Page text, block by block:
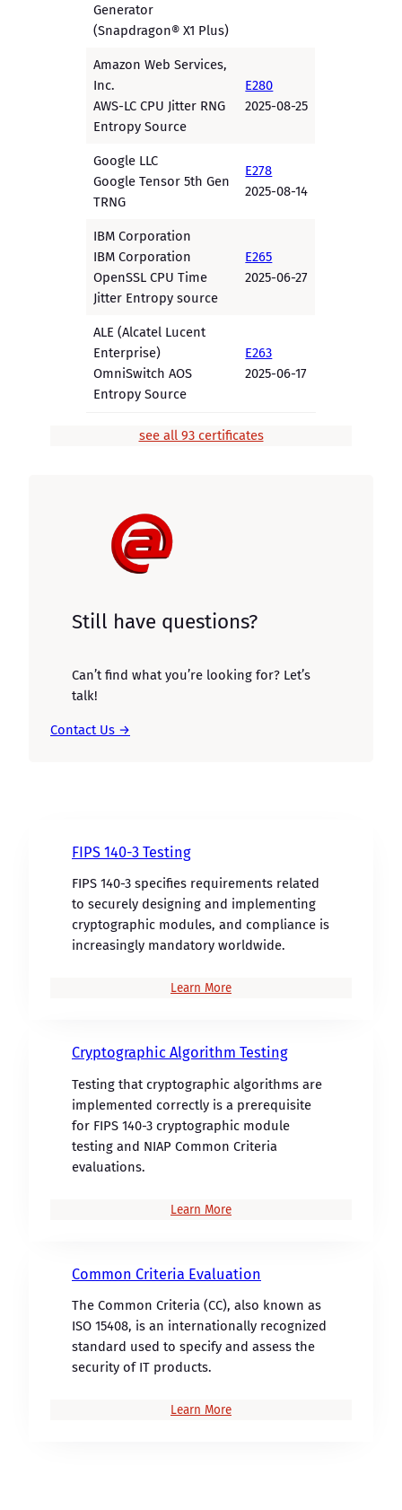
Generator
(Snapdragon® X1 Plus)
Amazon Web Services,
Inc.
AWS-LC CPU Jitter RNG
Entropy Source
E280
2025-08-25
Google LLC
Google Tensor 5th Gen
TRNG
E278
2025-08-14
IBM Corporation
IBM Corporation
OpenSSL CPU Time
Jitter Entropy source
E265
2025-06-27
ALE (Alcatel Lucent
Enterprise)
OmniSwitch AOS
Entropy Source
E263
2025-06-17
see all 93 certificates
Still have questions?
Can’t find what you’re looking for? Let’s
talk!
Contact Us →
FIPS 140-3 Testing
FIPS 140-3 specifies requirements related
to securely designing and implementing
cryptographic modules, and compliance is
increasingly mandatory worldwide.
Learn More
Cryptographic Algorithm Testing
Testing that cryptographic algorithms are
implemented correctly is a prerequisite
for FIPS 140-3 cryptographic module
testing and NIAP Common Criteria
evaluations.
Learn More
Common Criteria Evaluation
The Common Criteria (CC), also known as
ISO 15408, is an internationally recognized
standard used to specify and assess the
security of IT products.
Learn More